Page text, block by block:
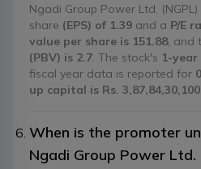
Ngadi Group Power Ltd.
share (EPS) of 1.39 and a P/E
value per share is 151.88, and
(PBV) is 2.7 . The stock's 1-year
fiscal year data is reported for
up capital is Rs. 3,87,84,30,100
When is the promoter
Ngadi Group Power Ltd.